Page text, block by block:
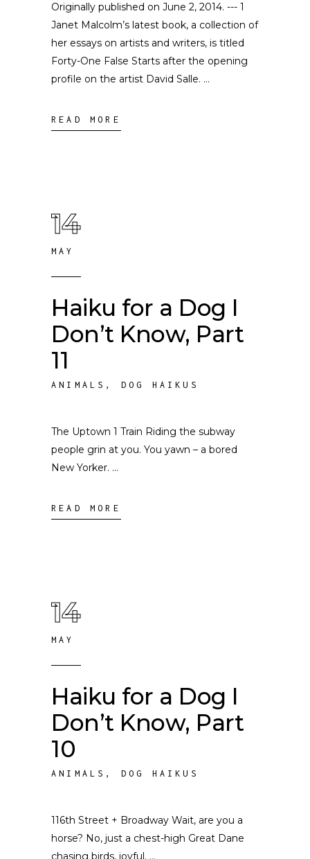
Originally published on June 2, 2014. --- 1
Janet Malcolm’s latest book, a collection of
her essays on artists and writers, is titled
Forty-One False Starts after the opening
profile on the artist David Salle.
READ MORE
14
MAY
Haiku for a Dog I
Don’t Know, Part
11
ANIMALS , DOG HAIKUS
The Uptown 1 Train Riding the subway
people grin at you. You yawn – a bored
New Yorker.
READ MORE
14
MAY
Haiku for a Dog I
Don’t Know, Part
10
ANIMALS , DOG HAIKUS
116th Street + Broadway Wait, are you a
horse? No, just a chest-high Great Dane
chasing birds, joyful.